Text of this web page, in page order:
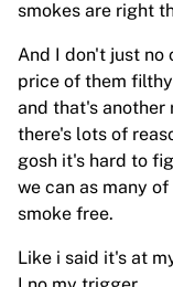
smokes are right
And I don't just no
price of them
and that's another
there's lots of
gosh it's hard to
we can as many
smoke free.
Like i said it's at